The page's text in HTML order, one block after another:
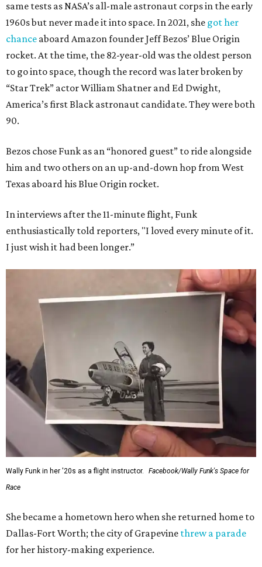
same tests as NASA’s all-male astronaut corps in the early
1960s but never made it into space. In 2021, she got her
chance aboard Amazon founder Jeff Bezos’ Blue Origin
rocket. At the time, the 82-year-old was the oldest person
to go into space, though the record was later broken by
“Star Trek” actor William Shatner and Ed Dwight,
America’s first Black astronaut candidate. They were both
90.
Bezos chose Funk as an “honored guest” to ride alongside
him and two others on an up-and-down hop from West
Texas aboard his Blue Origin rocket.
In interviews after the 11-minute flight, Funk
enthusiastically told reporters, "I loved every minute of it.
I just wish it had been longer.”
Wally Funk in her '20s as a flight instructor.
Facebook/Wally Funk's Space for
Race
She became a hometown hero when she returned home to
Dallas-Fort Worth; the city of Grapevine threw a parade
for her history-making experience.